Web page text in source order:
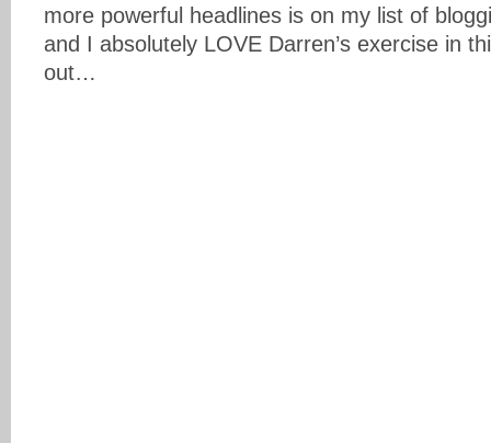
more powerful headlines is on my list of
and I absolutely LOVE Darren’s exercise in
out…